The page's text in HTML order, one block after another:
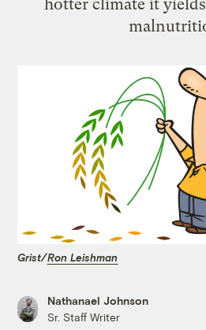
hotter climate it
Grist/Ron Leishman
Nathanael Johnson
Sr. Staff Writer